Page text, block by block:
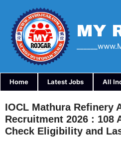
content
MY
Home Latest Jobs All
IOCL Mathura Refinery
Recruitment 2026 : 108
Check Eligibility and